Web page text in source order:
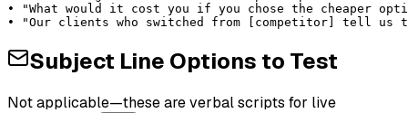
• "What would it cost you if you chose the cheaper
• "Our clients who switched from [competitor] tell us
Subject Line Options to Test
Not applicable—these are verbal scripts for live